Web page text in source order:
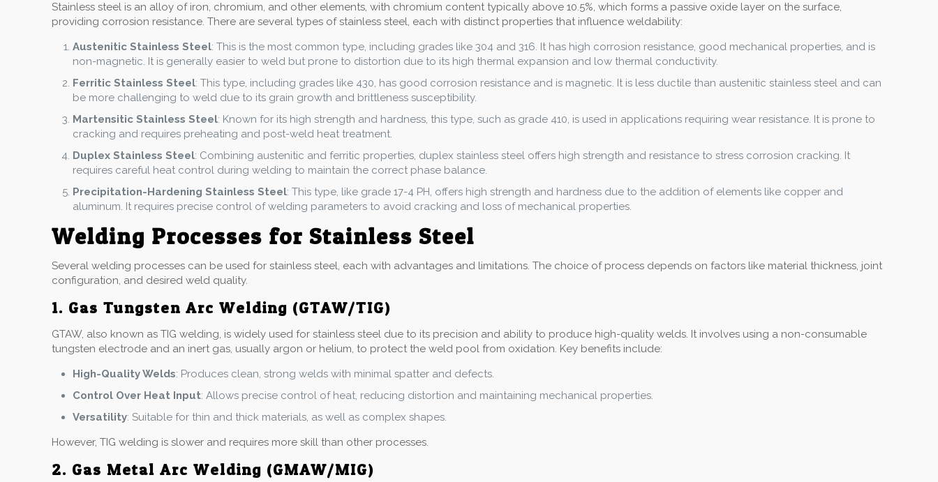
Stainless steel is an alloy of iron, chromium, and other elements, with chromium content typically above 10.5%, which forms a passive oxide layer on the surface,
providing corrosion resistance. There are several types of stainless steel, each with distinct properties that influence weldability:
Austenitic Stainless Steel: This is the most common type, including grades like 304 and 316. It has high corrosion resistance, good mechanical properties, and is
non-magnetic. It is generally easier to weld but prone to distortion due to its high thermal expansion and low thermal conductivity.
Ferritic Stainless Steel: This type, including grades like 430, has good corrosion resistance and is magnetic. It is less ductile than austenitic stainless steel and can
be more challenging to weld due to its grain growth and brittleness susceptibility.
Martensitic Stainless Steel: Known for its high strength and hardness, this type, such as grade 410, is used in applications requiring wear resistance. It is prone to
cracking and requires preheating and post-weld heat treatment.
Duplex Stainless Steel: Combining austenitic and ferritic properties, duplex stainless steel offers high strength and resistance to stress corrosion cracking. It
requires careful heat control during welding to maintain the correct phase balance.
Precipitation-Hardening Stainless Steel: This type, like grade 17-4 PH, offers high strength and hardness due to the addition of elements like copper and
aluminum. It requires precise control of welding parameters to avoid cracking and loss of mechanical properties.
Welding Processes for Stainless Steel
Several welding processes can be used for stainless steel, each with advantages and limitations. The choice of process depends on factors like material thickness, joint
configuration, and desired weld quality.
1. Gas Tungsten Arc Welding (GTAW/TIG)
GTAW, also known as TIG welding, is widely used for stainless steel due to its precision and ability to produce high-quality welds. It involves using a non-consumable
tungsten electrode and an inert gas, usually argon or helium, to protect the weld pool from oxidation. Key benefits include:
High-Quality Welds: Produces clean, strong welds with minimal spatter and defects.
Control Over Heat Input: Allows precise control of heat, reducing distortion and maintaining mechanical properties.
Versatility: Suitable for thin and thick materials, as well as complex shapes.
However, TIG welding is slower and requires more skill than other processes.
2. Gas Metal Arc Welding (GMAW/MIG)